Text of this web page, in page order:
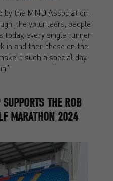
by the MND Association:
the volunteers, people
today, every single runner
in and then those on the
it such a special day
THE ROB
MARATHON 2024